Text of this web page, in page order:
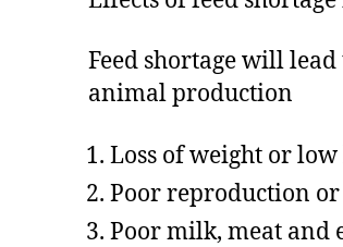
Feed shortage will
animal production
Loss of weight or
Poor reproduction
Poor milk, meat and